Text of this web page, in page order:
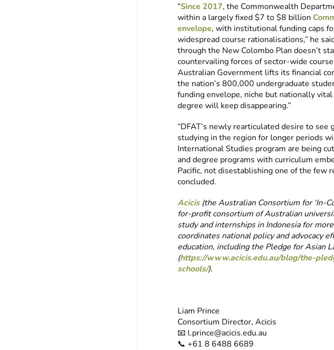
“Since 2017, the Commonwealth
within a largely fixed $7 to $8 billion
envelope, with institutional funding caps
widespread course rationalisations,” he
through the New Colombo Plan doesn’t
countervailing forces of sector-wide
Australian Government lifts its financial
the nation’s 800,000 undergraduate
funding envelope, niche but nationally
degree will keep disappearing.”
“DFAT’s newly rearticulated desire to
studying in the region for longer periods
International Studies program are being
and degree programs with curriculum
Pacific, not disestablishing one of the few
concluded.
Acicis(the Australian Consortium for ‘In-
for-profit consortium of Australian
study and internships in Indonesia for
coordinates national policy and advocacy
education, including the Pledge for Asian
(https://www.acicis.edu.au/blog/the-
schools/).
Liam Prince
Consortium Director, Acicis
📧 l.prince@acicis.edu.au
📞 +61 8 6488 6689